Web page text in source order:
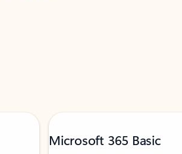
Microsoft 365 Basic